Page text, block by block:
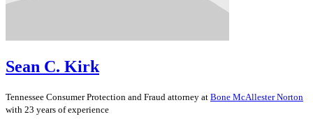
Sean C. Kirk
Tennessee Consumer Protection and Fraud attorney at Bone McAllester Norton
with 23 years of experience